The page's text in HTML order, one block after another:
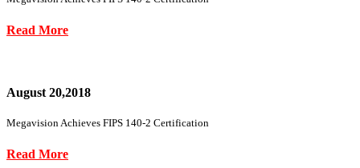
Read More
August 20,2018
Megavision Achieves FIPS 140-2 Certification
Read More